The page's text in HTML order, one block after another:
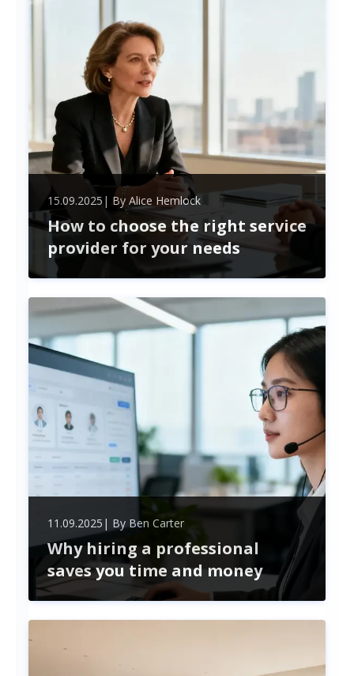
15.09.2025 | By Alice Hemlock
How to choose the right service
provider for your needs
Choosing the perfect service provider boosts your
business efficiency and cuts costs. Learn how to
evaluate expertise, compatibility, and security for
a lasting, strategic partnership.
11.09.2025 | By Ben Carter
Why hiring a professional
saves you time and money
Hiring professional recruitment services saves
time and money by streamlining hiring, reducing
costly mistakes, accessing top talent, and
business’s growth and efficiency.